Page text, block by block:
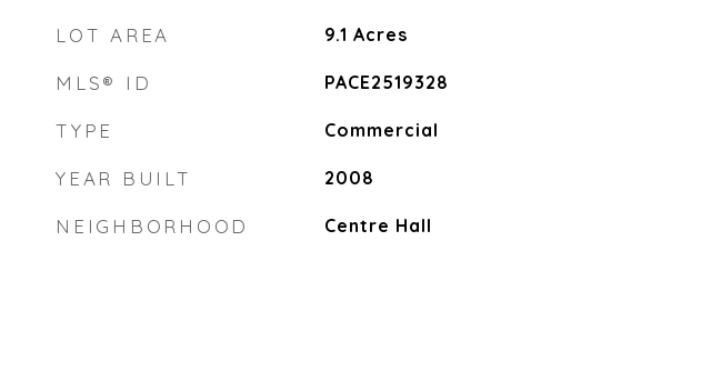
LOT AREA 9.1 Acres
MLS® ID PACE2519328
TYPE Commercial
YEAR BUILT 2008
NEIGHBORHOOD Centre Hall